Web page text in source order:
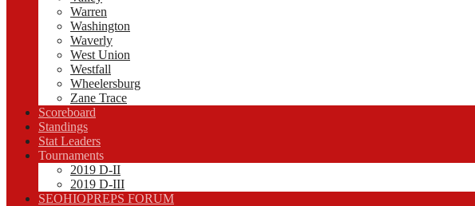
Warren
Washington
Waverly
West Union
Westfall
Wheelersburg
Zane Trace
Scoreboard
Standings
Stat Leaders
Tournaments
2019 D-II
2019 D-III
SEOHIOPREPS FORUM